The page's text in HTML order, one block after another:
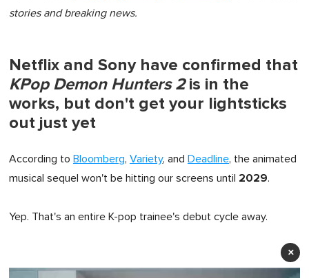
stories and breaking news.
Netflix and Sony have confirmed that
KPop Demon Hunters 2is in the
works, but don't get your lightsticks
out just yet
According to Bloomberg, Variety, and Deadline, the animated
musical sequel won't be hitting our screens until 2029.
Yep. That's an entire K-pop trainee's debut cycle away.
×